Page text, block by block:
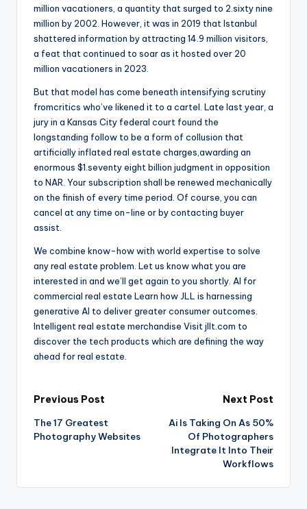
million vacationers, a quantity that surged to 2.sixty nine
million by 2002. However, it was in 2019 that Istanbul
shattered information by attracting 14.9 million visitors,
a feat that continued to soar as it hosted over 20
million vacationers in 2023.
But that model has come beneath intensifying scrutiny
fromcritics who’ve likened it to a cartel. Late last year, a
jury in a Kansas City federal court found the
longstanding follow to be a form of collusion that
artificially inflated real estate charges,awarding an
enormous $1.seventy eight billion judgment in opposition
to NAR. Your subscription shall be renewed mechanically
on the finish of every time period. Of course, you can
cancel at any time on-line or by contacting buyer
assist.
We combine know-how with world expertise to solve
any real estate problem. Let us know what you are
interested in and we’ll get again to you shortly. AI for
commercial real estate Learn how JLL is harnessing
generative AI to deliver greater consumer outcomes.
Intelligent real estate merchandise Visit jllt.com to
discover the tech products which are defining the way
ahead for real estate.
Post
navigation
Previous Post
The 17 Greatest
Photography Websites
Next Post
Ai Is Taking On As 50%
Of Photographers
Integrate It Into Their
Workflows